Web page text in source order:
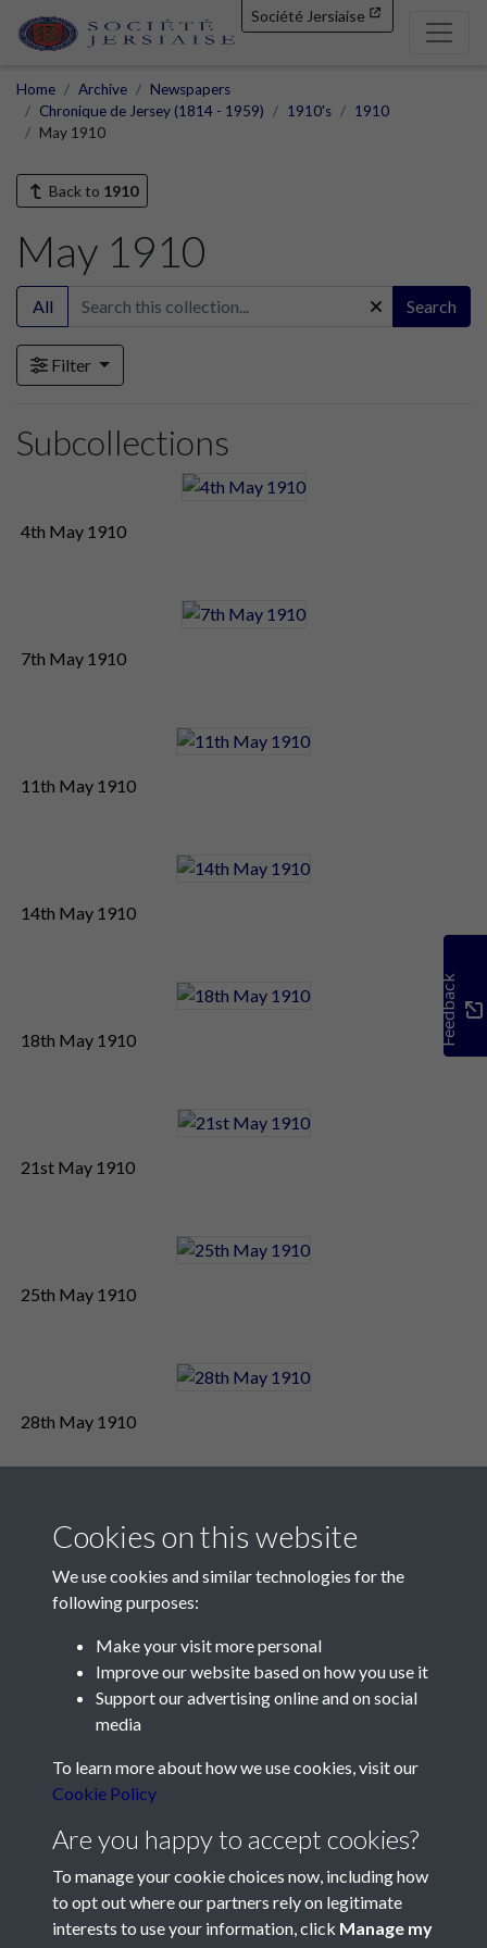
Société Jersiaise
Home Archive
Newspapers
Chronique de Jersey (1814 - 1959)
1910's
1910
May 1910
Back to 1910
May 1910
All Search
Filter
Subcollections
4th May 1910
7th May 1910
11th May 1910
14th May 1910
18th May 1910
21st May 1910
25th May 1910
28th May 1910
Feedback
Contact Us
Société Jersiaise, 7 Pier Road, St Helier, Jersey, JE2 4XW
Telephone:+44 1534 758314
Social Media
Cookies on this website
We use cookies and similar technologies for the
following purposes:
Make your visit more personal
Improve our website based on how you use it
Support our advertising online and on social
media
To learn more about how we use cookies, visit our
Cookie Policy
Are you happy to accept cookies?
To manage your cookie choices now, including how
to opt out where our partners rely on legitimate
interests to use your information, click Manage my